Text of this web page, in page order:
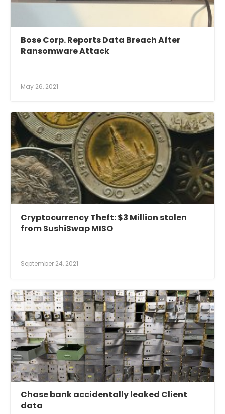
Bose Corp. Reports Data Breach After
Ransomware Attack
May 26, 2021
Cryptocurrency Theft: $3 Million stolen
from SushiSwap MISO
September 24, 2021
Chase bank accidentally leaked Client
data